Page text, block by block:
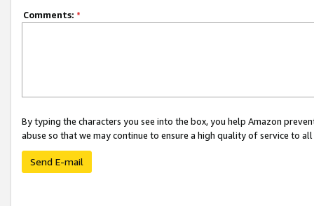
Comments: *
By typing the characters you see into the box, you help Amazon
abuse so that we may continue to ensure a high quality of service to
Send E-mail